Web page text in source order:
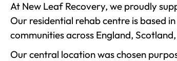
At New Leaf Recovery, we proudly
Our residential rehab centre is based
communities across England,
Our central location was chosen